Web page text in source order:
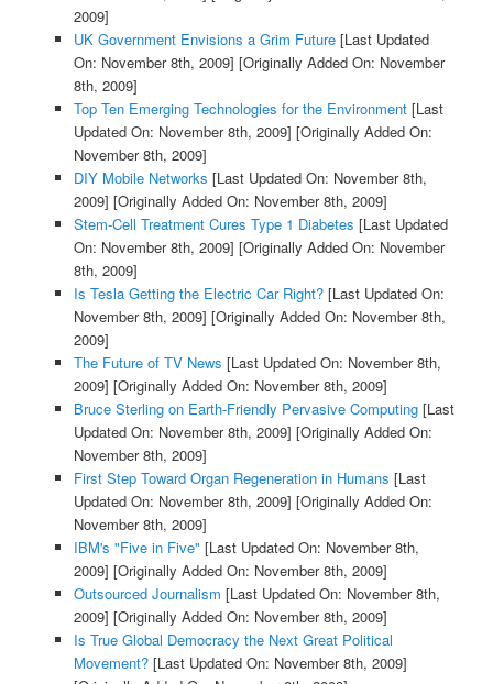
2009]
UK Government Envisions a Grim Future[Last Updated
On: November 8th, 2009] [Originally Added On: November
8th, 2009]
Top Ten Emerging Technologies for the Environment[Last
Updated On: November 8th, 2009] [Originally Added On:
November 8th, 2009]
DIY Mobile Networks [Last Updated On: November 8th,
2009] [Originally Added On: November 8th, 2009]
Stem-Cell Treatment Cures Type 1 Diabetes [Last Updated
On: November 8th, 2009] [Originally Added On: November
8th, 2009]
Is Tesla Getting the Electric Car Right?[Last Updated On:
November 8th, 2009] [Originally Added On: November 8th,
2009]
The Future of TV News [Last Updated On: November 8th,
2009] [Originally Added On: November 8th, 2009]
Bruce Sterling on Earth-Friendly Pervasive Computing[Last
Updated On: November 8th, 2009] [Originally Added On:
November 8th, 2009]
First Step Toward Organ Regeneration in Humans [Last
Updated On: November 8th, 2009] [Originally Added On:
November 8th, 2009]
IBM's "Five in Five" [Last Updated On: November 8th,
2009] [Originally Added On: November 8th, 2009]
Outsourced Journalism [Last Updated On: November 8th,
2009] [Originally Added On: November 8th, 2009]
Is True Global Democracy the Next Great Political
Movement?[Last Updated On: November 8th, 2009]